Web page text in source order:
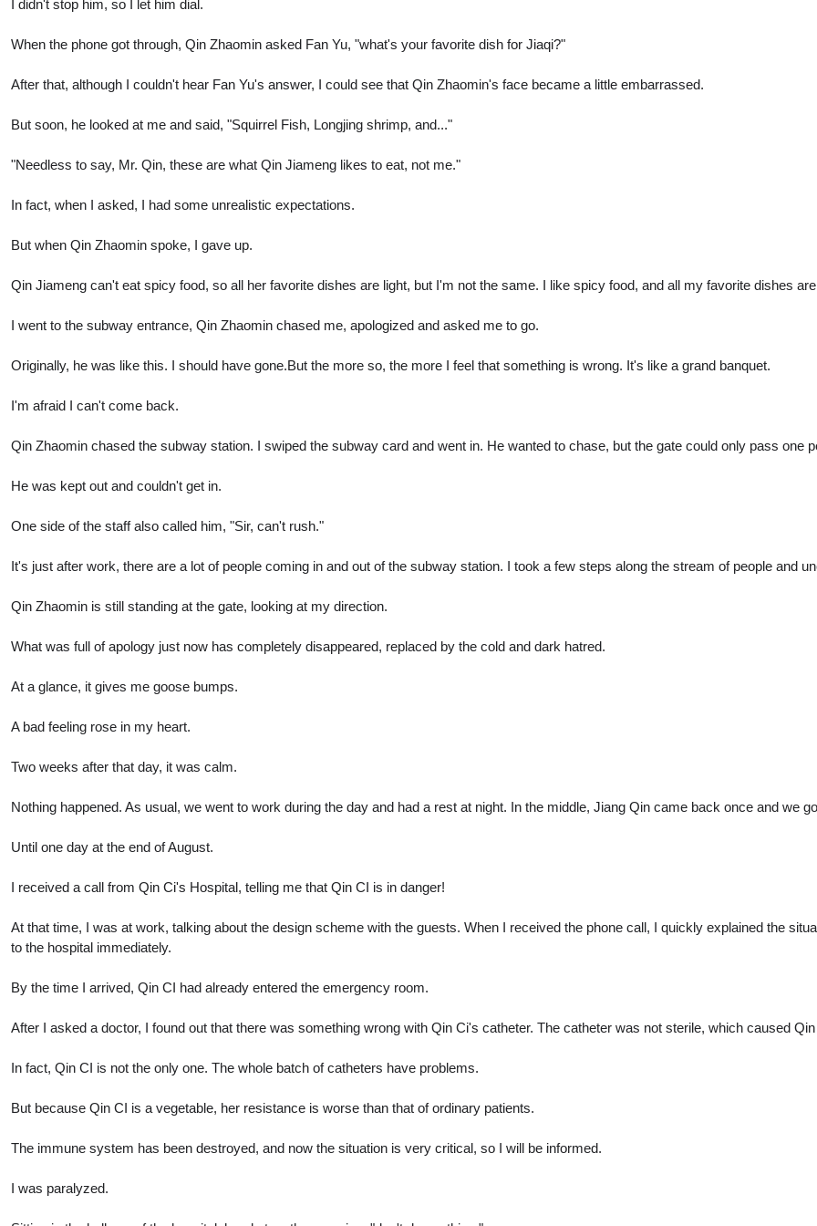
I didn't stop him, so I let him dial.
When the phone got through, Qin Zhaomin asked Fan Yu, "what's your favorite dish for Jiaqi?"
After that, although I couldn't hear Fan Yu's answer, I could see that Qin Zhaomin's face became a little embarrassed.
But soon, he looked at me and said, "Squirrel Fish, Longjing shrimp, and..."
"Needless to say, Mr. Qin, these are what Qin Jiameng likes to eat, not me."
In fact, when I asked, I had some unrealistic expectations.
But when Qin Zhaomin spoke, I gave up.
Qin Jiameng can't eat spicy food, so all her favorite dishes are light, but I'm not the same. I like spicy food, and all my favorite dishes
I went to the subway entrance, Qin Zhaomin chased me, apologized and asked me to go.
Originally, he was like this. I should have gone.But the more so, the more I feel that something is wrong. It's like a grand banquet.
I'm afraid I can't come back.
Qin Zhaomin chased the subway station. I swiped the subway card and went in. He wanted to chase, but the gate could only pass one
He was kept out and couldn't get in.
One side of the staff also called him, "Sir, can't rush."
It's just after work, there are a lot of people coming in and out of the subway station. I took a few steps along the stream of people and
Qin Zhaomin is still standing at the gate, looking at my direction.
What was full of apology just now has completely disappeared, replaced by the cold and dark hatred.
At a glance, it gives me goose bumps.
A bad feeling rose in my heart.
Two weeks after that day, it was calm.
Nothing happened. As usual, we went to work during the day and had a rest at night. In the middle, Jiang Qin came back once and we
Until one day at the end of August.
I received a call from Qin Ci's Hospital, telling me that Qin CI is in danger!
At that time, I was at work, talking about the design scheme with the guests. When I received the phone call, I quickly explained the
to the hospital immediately.
By the time I arrived, Qin CI had already entered the emergency room.
After I asked a doctor, I found out that there was something wrong with Qin Ci's catheter. The catheter was not sterile, which caused
In fact, Qin CI is not the only one. The whole batch of catheters have problems.
But because Qin CI is a vegetable, her resistance is worse than that of ordinary patients.
The immune system has been destroyed, and now the situation is very critical, so I will be informed.
I was paralyzed.